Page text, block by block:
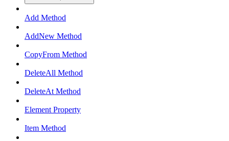
Add Method
AddNew Method
CopyFrom Method
DeleteAll Method
DeleteAt Method
Element Property
Item Method